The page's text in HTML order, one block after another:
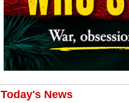
Today's News